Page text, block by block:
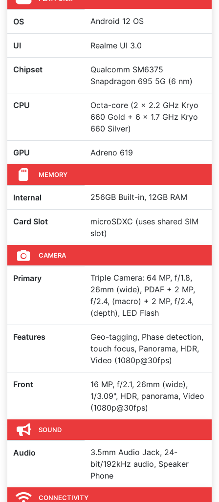
OS Android 12 OS
UI Realme UI 3.0
Chipset
Qualcomm SM6375
Snapdragon 695 5G (6 nm)
CPU
Octa-core (2 x 2.2 GHz Kryo
660 Gold + 6 x 1.7 GHz Kryo
660 Silver)
GPU Adreno 619
MEMORY
Internal 256GB Built-in, 12GB RAM
Card Slot
microSDXC (uses shared SIM
slot)
CAMERA
Primary
Triple Camera: 64 MP, f/1.8,
26mm (wide), PDAF + 2 MP,
f/2.4, (macro) + 2 MP, f/2.4,
(depth), LED Flash
Features
Geo-tagging, Phase detection,
touch focus, Panorama, HDR,
Video (1080p@30fps)
Front
16 MP, f/2.1, 26mm (wide),
1/3.09", HDR, panorama, Video
(1080p@30fps)
SOUND
Audio
3.5mm Audio Jack, 24-
bit/192kHz audio, Speaker
Phone
CONNECTIVITY